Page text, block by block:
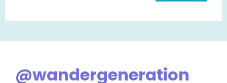
@wandergeneration